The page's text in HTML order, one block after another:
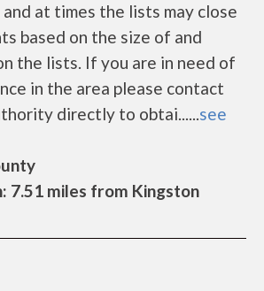
at times the lists may close
based on the size of and
the lists. If you are in need of
in the area please contact
directly to obtai......see
7.51 miles from Kingston